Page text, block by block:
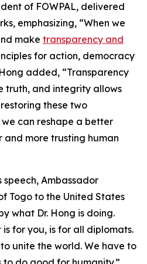
of FOWPAL, delivered
emphasizing, “When we
make transparency and
for action, democracy
added, “Transparency
truth, and integrity allows
these two
can reshape a better
more trusting human
speech, Ambassador
Togo to the United States
what Dr. Hong is doing.
for you, is for all diplomats.
unite the world. We have to